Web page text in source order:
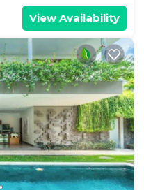
View Availability